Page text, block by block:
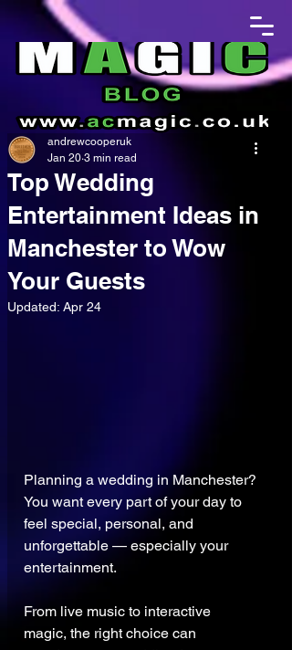
Top Wedding
Entertainment Ideas in
Manchester to Wow
Your Guests
andrewcooperuk
Jan 20 3 min read
Updated: Apr 24
Planning a wedding in Manchester?
You want every part of your day to
feel special, personal, and
unforgettable — especially your
entertainment.
From live music to interactive
magic, the right choice can